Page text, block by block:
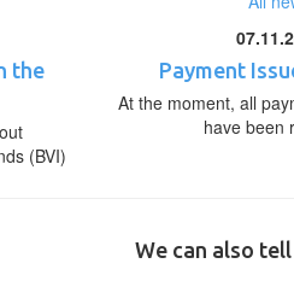
the
(BVI)
Payment
At the moment, all
have been
We can also